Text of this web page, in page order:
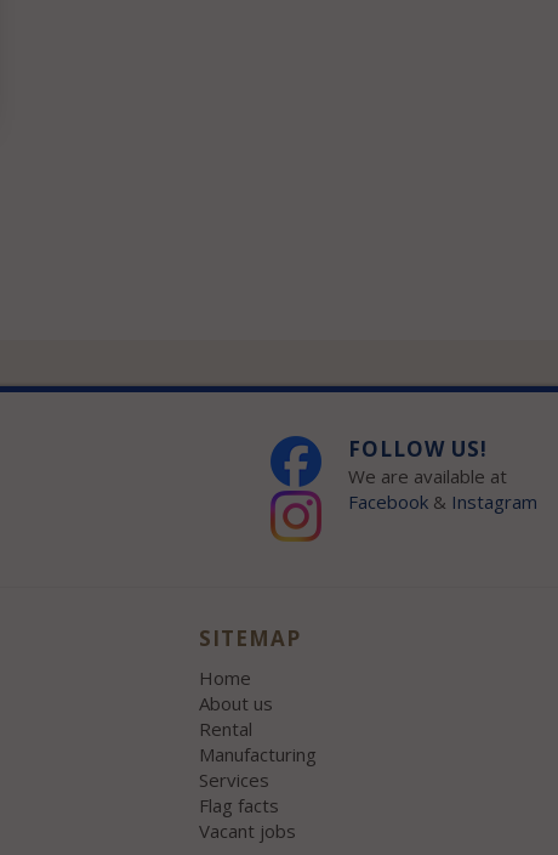
FOLLOW US!
We are available at
Facebook & Instagram
SITEMAP
Home
About us
Rental
Manufacturing
Services
Flag facts
Vacant jobs